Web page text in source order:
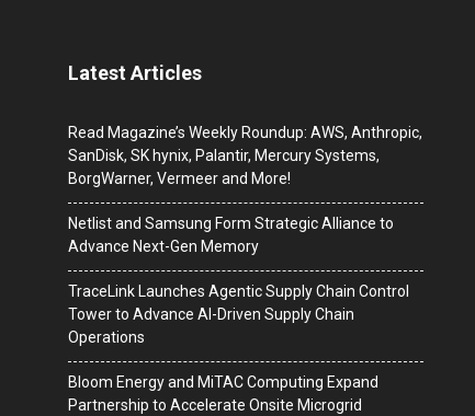
Latest Articles
Read Magazine’s Weekly Roundup: AWS, Anthropic,
SanDisk, SK hynix, Palantir, Mercury Systems,
BorgWarner, Vermeer and More!
Netlist and Samsung Form Strategic Alliance to
Advance Next-Gen Memory
TraceLink Launches Agentic Supply Chain Control
Tower to Advance AI-Driven Supply Chain
Operations
Bloom Energy and MiTAC Computing Expand
Partnership to Accelerate Onsite Microgrid